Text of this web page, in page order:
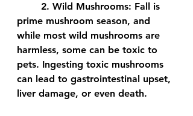
	2.
Wild Mushrooms: Fall is
prime mushroom season, and
while most wild mushrooms are
harmless, some can be toxic to
pets. Ingesting toxic mushrooms
can lead to gastrointestinal upset,
liver damage, or even death.